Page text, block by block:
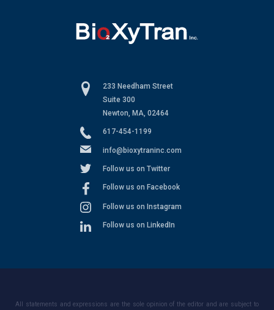
233 Needham Street
Suite 300
Newton, MA, 02464
617-454-1199
info@bioxytraninc.com
Follow us on Twitter
Follow us on Facebook
Follow us on Instagram
Follow us on LinkedIn
All statements and expressions are the sole opinion of the editor and are subject to